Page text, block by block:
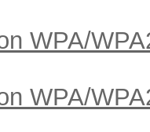
WPA/
WPA/